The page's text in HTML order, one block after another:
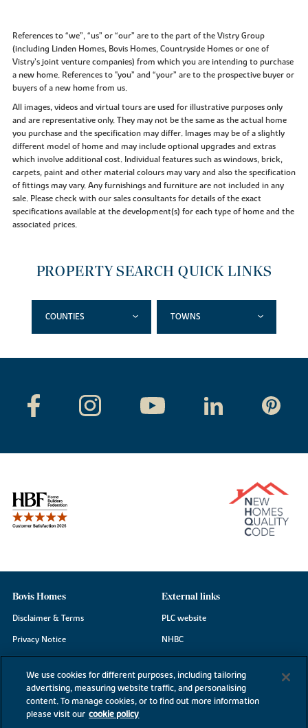
References to “we”, “us” or “our” are to the part of the Vistry Group
(including Linden Homes, Bovis Homes, Countryside Homes or one of
Vistry’s joint venture companies) from which you are intending to purchase
a new home. References to "you” and “your” are to the prospective buyer or
buyers of a new home from us.
All images, videos and virtual tours are used for illustrative purposes only
and are representative only. They may not be the same as the actual home
you purchase and the specification may differ. Images may be of a slightly
different model of home and may include optional upgrades and extras
which involve additional cost. Individual features such as windows, brick,
carpets, paint and other material colours may vary and also the specification
of fittings may vary. Any furnishings and furniture are not included in any
sale. Please check with our sales consultants for details of the exact
specifications available at the development(s) for each type of home and the
associated prices.
PROPERTY SEARCH QUICK LINKS
COUNTIES TOWNS
Bovis Homes
Disclaimer & Terms
Privacy Notice
Modern Slavery Statement
Site Map
External links
PLC website
NHBC
We use cookies for different purposes, including tailoring
advertising, measuring website traffic, and personalising
content. To manage cookies, or to find out more information
please visit our cookie policy